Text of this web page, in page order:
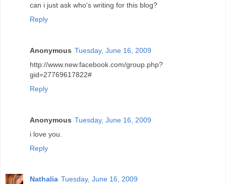
can i just ask who's writing for this blog?
Reply
Anonymous Tuesday, June 16, 2009
http://www.new.facebook.com/group.php?
gid=27769617822#
Reply
Anonymous Tuesday, June 16, 2009
i love you.
Reply
Nathalia Tuesday, June 16, 2009